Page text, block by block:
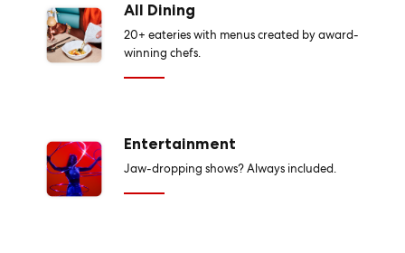
All Dining
20+ eateries with menus created by award-
winning chefs.
Entertainment
Jaw-dropping shows? Always included.